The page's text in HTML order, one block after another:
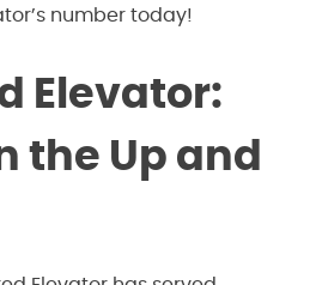
number today!
Elevator:
the Up and